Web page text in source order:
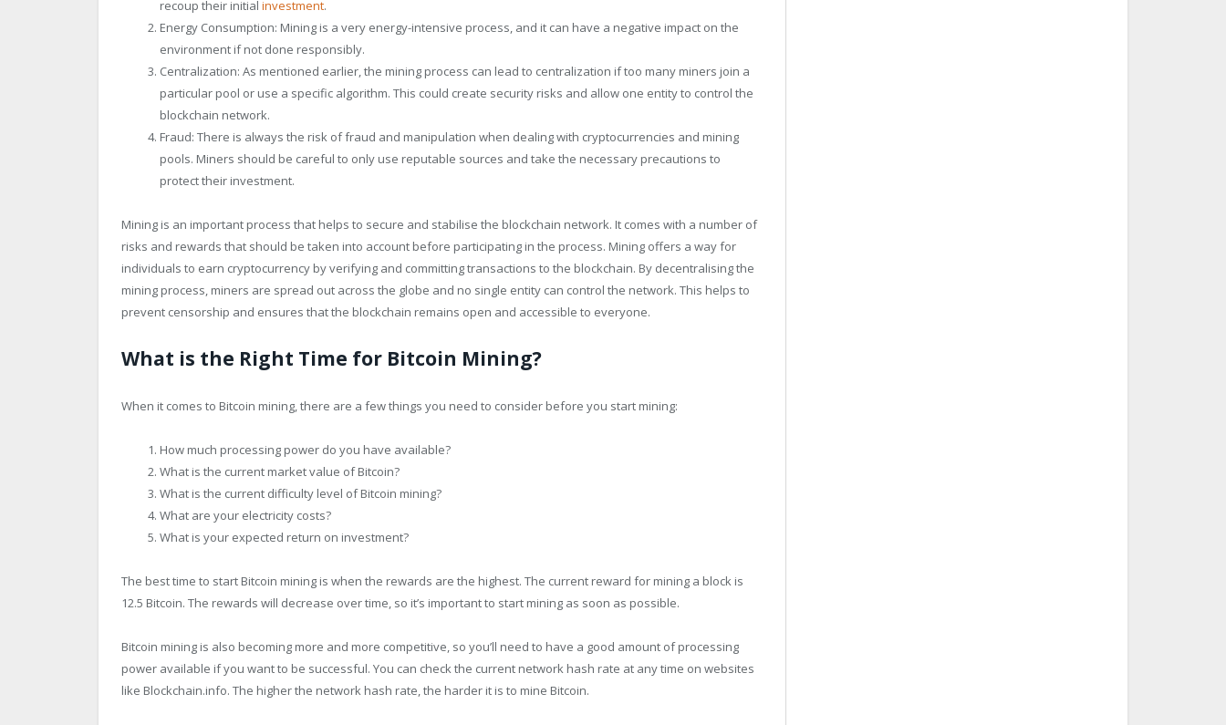
recoup their initial investment.
Energy Consumption: Mining is a very energy-intensive process, and it can have a negative impact on the
environment if not done responsibly.
Centralization: As mentioned earlier, the mining process can lead to centralization if too many miners join a
particular pool or use a specific algorithm. This could create security risks and allow one entity to control the
blockchain network.
Fraud: There is always the risk of fraud and manipulation when dealing with cryptocurrencies and mining
pools. Miners should be careful to only use reputable sources and take the necessary precautions to
protect their investment.
Mining is an important process that helps to secure and stabilise the blockchain network. It comes with a number of
risks and rewards that should be taken into account before participating in the process. Mining offers a way for
individuals to earn cryptocurrency by verifying and committing transactions to the blockchain. By decentralising the
mining process, miners are spread out across the globe and no single entity can control the network. This helps to
prevent censorship and ensures that the blockchain remains open and accessible to everyone.
What is the Right Time for Bitcoin Mining?
When it comes to Bitcoin mining, there are a few things you need to consider before you start mining:
How much processing power do you have available?
What is the current market value of Bitcoin?
What is the current difficulty level of Bitcoin mining?
What are your electricity costs?
What is your expected return on investment?
The best time to start Bitcoin mining is when the rewards are the highest. The current reward for mining a block is
12.5 Bitcoin. The rewards will decrease over time, so it’s important to start mining as soon as possible.
Bitcoin mining is also becoming more and more competitive, so you’ll need to have a good amount of processing
power available if you want to be successful. You can check the current network hash rate at any time on websites
like Blockchain.info. The higher the network hash rate, the harder it is to mine Bitcoin.